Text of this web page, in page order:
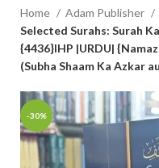
Home Adam Publisher
Selected Surahs: Surah
{4436}IHP |URDU|
(Subha Shaam Ka Azkar
-30%